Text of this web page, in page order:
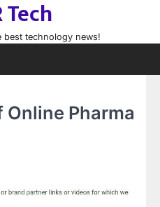
Tech
best technology news!
Online Pharma